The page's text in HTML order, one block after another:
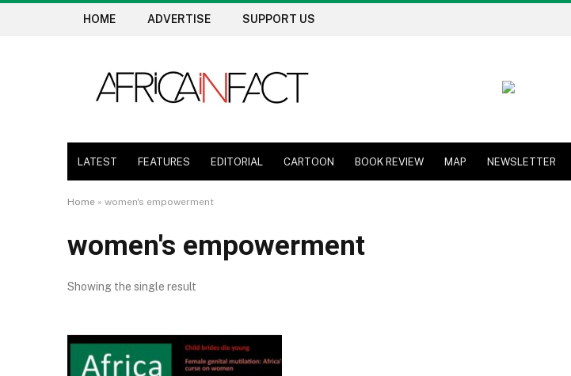
HOME ADVERTISE SUPPORT US
LATEST FEATURES EDITORIAL CARTOON BOOK REVIEW MAP NEWSLETTER
Home» women's empowerment
women's empowerment
Showing the single result